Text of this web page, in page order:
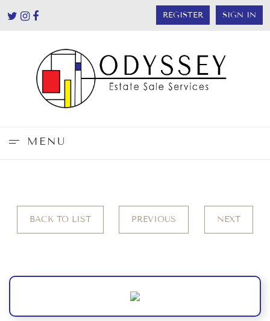
REGISTER SIGN IN
MENU
BACK TO LIST PREVIOUS NEXT